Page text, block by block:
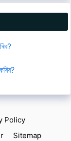
Policy
Sitemap